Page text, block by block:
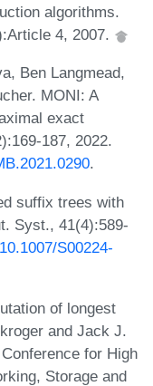
algorithms.
4, 2007.
Ben Langmead,
MONI: A
exact
187, 2022.
.
suffix trees with
Syst., 41(4):589-
S00224-
of longest
and Jack J.
for High
Storage and